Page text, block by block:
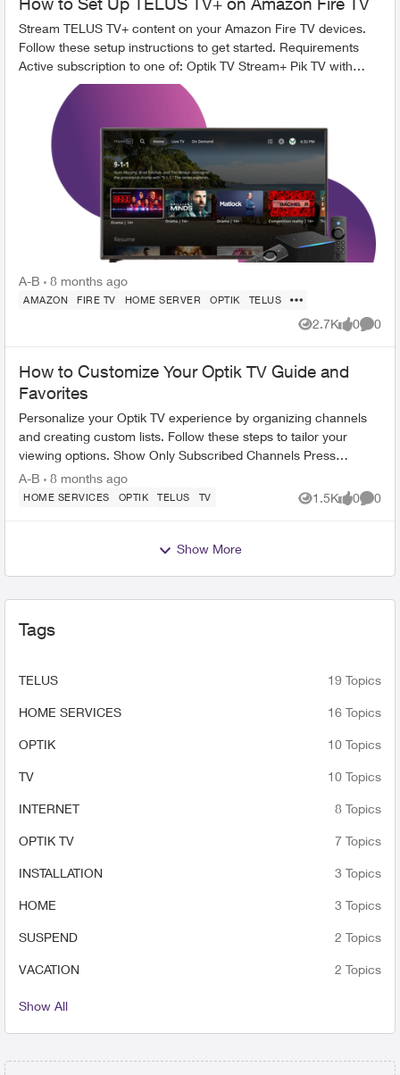
Stream TELUS TV+ content on your Amazon Fire TV devices.
Follow these setup instructions to get started. Requirements
Active subscription to one of: Optik TV Stream+ Pik TV with
A-B 8 months ago
AMAZON FIRE TV HOME SERVER OPTIK TELUS
2.7K
Views
0
likes
0
How to Customize Your Optik TV Guide and
Favorites
Personalize your Optik TV experience by organizing channels
and creating custom lists. Follow these steps to tailor your
viewing options. Show Only Subscribed Channels Press
OPTIONS on your Opt...
A-B 8 months ago
HOME SERVICES OPTIK TELUS TV 1.5K
Views
0
likes
0
Show More
Tags
TELUS 19 Topics
HOME SERVICES 16 Topics
OPTIK 10 Topics
TV 10 Topics
INTERNET 8 Topics
OPTIK TV 7 Topics
INSTALLATION 3 Topics
HOME 3 Topics
SUSPEND 2 Topics
VACATION 2 Topics
Show All